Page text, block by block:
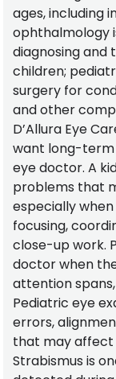
ages, including
ophthalmology
diagnosing and
children;
surgery for
and other
D’Allura Eye
want long-
eye doctor. A
problems that
especially
focusing,
close-up work.
doctor when
attention
Pediatric eye
errors,
that may affect
Strabismus is